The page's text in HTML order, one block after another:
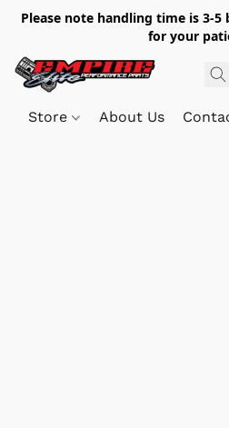
Please note handling time is 3-5
for your
Store About Us